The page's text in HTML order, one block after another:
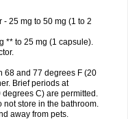
25 mg to 50 mg (1 to 2
** to 25 mg (1 capsule).
68 and 77 degrees F (20
Brief periods at
C) are permitted.
not store in the bathroom.
away from pets.